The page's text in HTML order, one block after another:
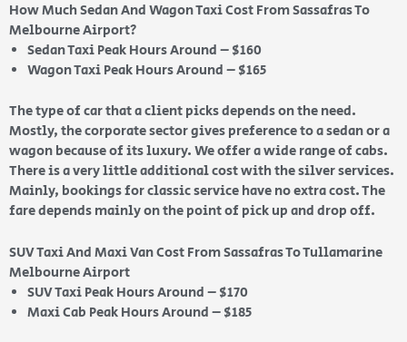
How Much Sedan And Wagon Taxi Cost From Sassafras To
Melbourne Airport?
Sedan Taxi Peak Hours Around – $160
Wagon Taxi Peak Hours Around – $165
The type of car that a client picks depends on the need.
Mostly, the corporate sector gives preference to a sedan or a
wagon because of its luxury. We offer a wide range of cabs.
There is a very little additional cost with the silver services.
Mainly, bookings for classic service have no extra cost. The
fare depends mainly on the point of pick up and drop off.
SUV Taxi And Maxi Van Cost From Sassafras To Tullamarine
Melbourne Airport
SUV Taxi Peak Hours Around – $170
Maxi Cab Peak Hours Around – $185